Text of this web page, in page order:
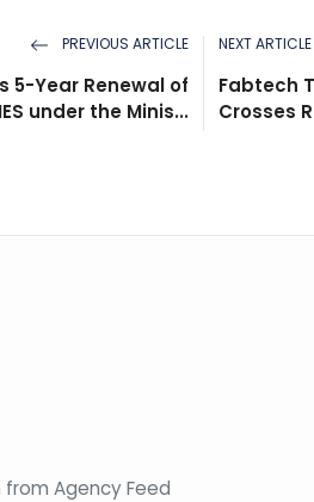
PREVIOUS ARTICLE
5-Year Renewal of
under the Minis...
NEXT ARTICLE
Fabtech
Crosses
or Organization • 06
Agency Feed